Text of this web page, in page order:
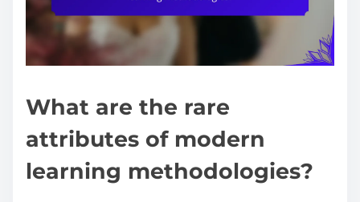
What are the rare
attributes of modern
learning methodologies?